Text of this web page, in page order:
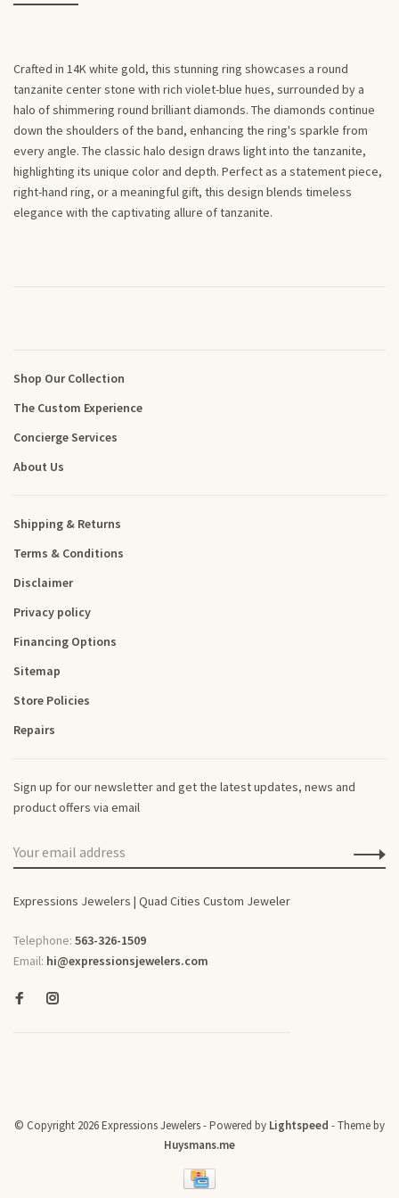
Crafted in 14K white gold, this stunning ring showcases a round
tanzanite center stone with rich violet-blue hues, surrounded by a
halo of shimmering round brilliant diamonds. The diamonds continue
down the shoulders of the band, enhancing the ring's sparkle from
every angle. The classic halo design draws light into the tanzanite,
highlighting its unique color and depth. Perfect as a statement piece,
right-hand ring, or a meaningful gift, this design blends timeless
elegance with the captivating allure of tanzanite.
Shop Our Collection
The Custom Experience
Concierge Services
About Us
Shipping & Returns
Terms & Conditions
Disclaimer
Privacy policy
Financing Options
Sitemap
Store Policies
Repairs
Sign up for our newsletter and get the latest updates, news and
product offers via email
Expressions Jewelers | Quad Cities Custom Jeweler
Telephone: 563-326-1509
Email: hi@expressionsjewelers.com
© Copyright 2026 Expressions Jewelers- Powered by Lightspeed - Theme by
Huysmans.me